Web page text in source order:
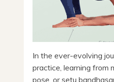
In the ever-evolving
practice, learning from
pose, or setu